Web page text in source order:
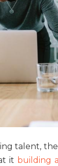
talent,
it building